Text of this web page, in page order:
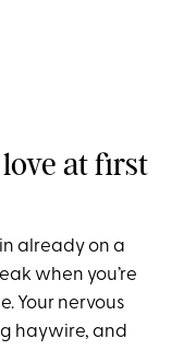
at first
already on a
when you’re
Your nervous
haywire, and